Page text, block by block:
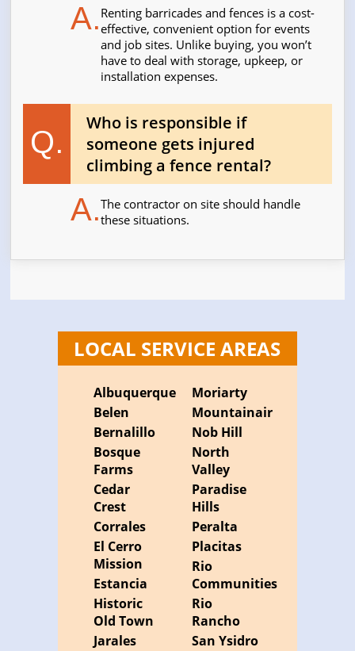
A. Renting barricades and fences is a cost-
effective, convenient option for events
and job sites. Unlike buying, you won’t
have to deal with storage, upkeep, or
installation expenses.
Q.
Who is responsible if
someone gets injured
climbing a fence rental?
A.The contractor on site should handle
these situations.
LOCAL SERVICE AREAS
Albuquerque
Belen
Bernalillo
Bosque
Farms
Cedar
Crest
Corrales
El Cerro
Mission
Estancia
Historic
Old Town
Jarales
Moriarty
Mountainair
Nob Hill
North
Valley
Paradise
Hills
Peralta
Placitas
Rio
Communities
Rio
Rancho
San Ysidro